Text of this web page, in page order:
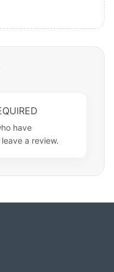
have
a review.